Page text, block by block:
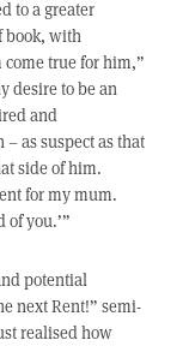
to a greater
book, with
come true for him,”
desire to be an
and
as suspect as that
side of him.
for my mum.
of you.’”
potential
next Rent!” semi-
realised how